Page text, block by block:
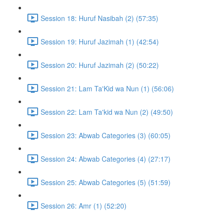
Session 18: Huruf Nasibah (2) (57:35)
Session 19: Huruf Jazimah (1) (42:54)
Session 20: Huruf Jazimah (2) (50:22)
Session 21: Lam Ta'Kid wa Nun (1) (56:06)
Session 22: Lam Ta'kid wa Nun (2) (49:50)
Session 23: Abwab Categories (3) (60:05)
Session 24: Abwab Categories (4) (27:17)
Session 25: Abwab Categories (5) (51:59)
Session 26: Amr (1) (52:20)